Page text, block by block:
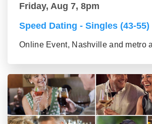
Friday, Aug 7, 8pm
Speed Dating - Singles (43-55)
Online Event, Nashville and metro